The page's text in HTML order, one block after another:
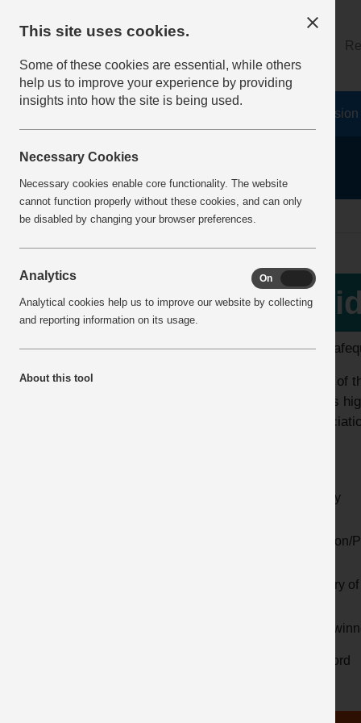
home video library
Latest additions
Top 10 Downloads
Awards
The
Many of
videos
Activity
Location/
Country
Prize
Keyword
This site uses cookies.
Some of these cookies are essential, while others
help us to improve your experience by providing
insights into how the site is being used.
Necessary Cookies
Necessary cookies enable core functionality. The website
cannot function properly without these cookies, and can only
be disabled by changing your browser preferences.
Analytics On
Analytical cookies help us to improve our website by collecting
and reporting information on its usage.
About this tool